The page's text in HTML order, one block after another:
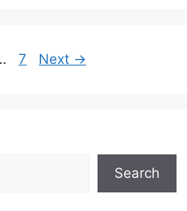
Page
7 Next →
Search